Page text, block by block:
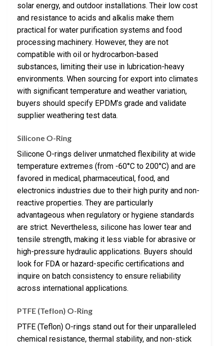
solar energy, and outdoor installations. Their low cost
and resistance to acids and alkalis make them
practical for water purification systems and food
processing machinery. However, they are not
compatible with oil or hydrocarbon-based
substances, limiting their use in lubrication-heavy
environments. When sourcing for export into climates
with significant temperature and weather variation,
buyers should specify EPDM’s grade and validate
supplier weathering test data.
Silicone O-Ring
Silicone O-rings deliver unmatched flexibility at wide
temperature extremes (from -60°C to 200°C) and are
favored in medical, pharmaceutical, food, and
electronics industries due to their high purity and non-
reactive properties. They are particularly
advantageous when regulatory or hygiene standards
are strict. Nevertheless, silicone has lower tear and
tensile strength, making it less viable for abrasive or
high-pressure hydraulic applications. Buyers should
look for FDA or hazard-specific certifications and
inquire on batch consistency to ensure reliability
across international applications.
PTFE (Teflon) O-Ring
PTFE (Teflon) O-rings stand out for their unparalleled
chemical resistance, thermal stability, and non-stick